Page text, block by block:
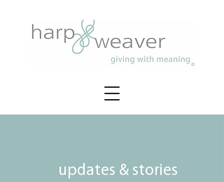
updates & stories